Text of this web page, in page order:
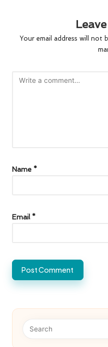
Your email address will not
Name *
Email*